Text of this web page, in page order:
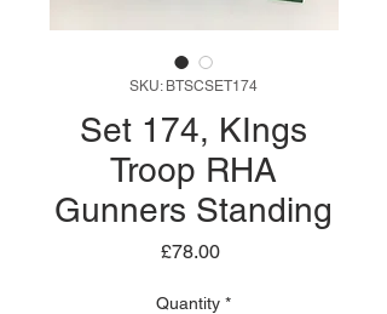
SKU: BTSCSET174
Set 174, KIngs
Troop RHA
Gunners Standing
£78.00Price
Quantity *